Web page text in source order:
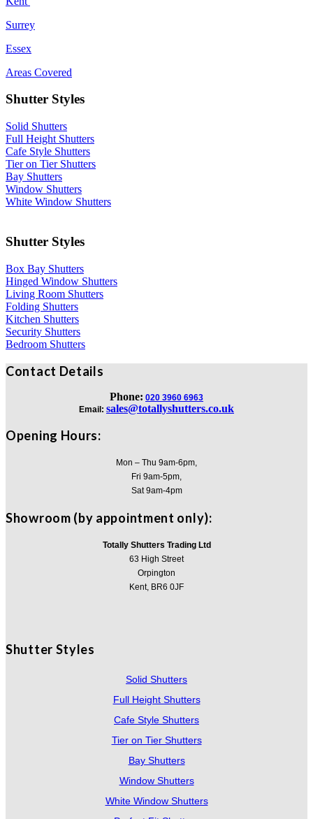
Surrey
Essex
Areas Covered
Shutter Styles
Solid Shutters
Full Height Shutters
Cafe Style Shutters
Tier on Tier Shutters
Bay Shutters
Window Shutters
White Window Shutters
Shutter Styles
Box Bay Shutters
Hinged Window Shutters
Living Room Shutters
Folding Shutters
Kitchen Shutters
Security Shutters
Bedroom Shutters
Contact Details
Phone: 020 3960 6963
Email: sales@totallyshutters.co.uk
Opening Hours:
Mon – Thu 9am-6pm,
Fri 9am-5pm,
Sat 9am-4pm
Showroom (by appointment only):
Totally Shutters Trading Ltd
63 High Street
Orpington
Kent, BR6 0JF
Shutter Styles
Solid Shutters
Full Height Shutters
Cafe Style Shutters
Tier on Tier Shutters
Bay Shutters
Window Shutters
White Window Shutters